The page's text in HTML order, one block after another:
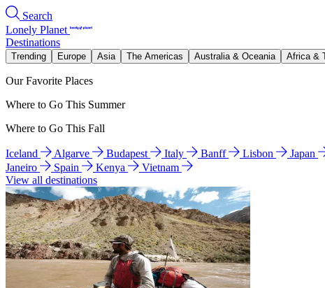
Search
Lonely Planet
Destinations
Trending Europe Asia The Americas Australia & Oceania Africa &
Our Favorite Places
Where to Go This Summer
Where to Go This Fall
Iceland Algarve Budapest Italy Banff Lisbon Japan
Janeiro
Spain Kenya
Vietnam
View all destinations